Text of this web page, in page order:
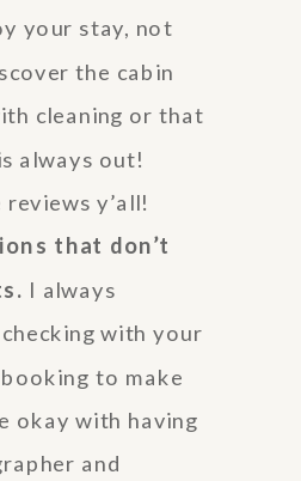
your stay, not
the cabin
cleaning or that
always out!
y’all!
that don’t
I always
with your
to make
okay with having
and